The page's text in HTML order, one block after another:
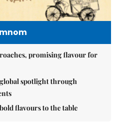
promising flavour for
spotlight through
flavours to the table